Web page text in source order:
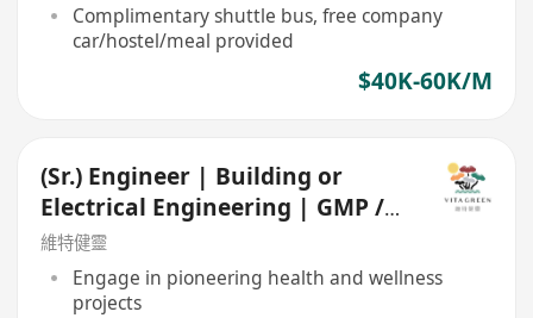
Complimentary shuttle bus, free company
car/hostel/meal provided
$40K-60K/M
(Sr.) Engineer | Building or
Electrical Engineering | GMP /
Food Manufacturing
維特健靈
Engage in pioneering health and wellness
projects